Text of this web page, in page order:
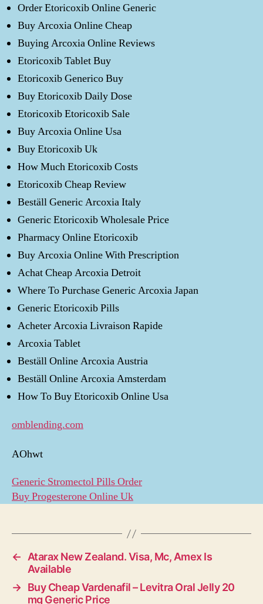
Order Etoricoxib Online Generic
Buy Arcoxia Online Cheap
Buying Arcoxia Online Reviews
Etoricoxib Tablet Buy
Etoricoxib Generico Buy
Buy Etoricoxib Daily Dose
Etoricoxib Etoricoxib Sale
Buy Arcoxia Online Usa
Buy Etoricoxib Uk
How Much Etoricoxib Costs
Etoricoxib Cheap Review
Beställ Generic Arcoxia Italy
Generic Etoricoxib Wholesale Price
Pharmacy Online Etoricoxib
Buy Arcoxia Online With Prescription
Achat Cheap Arcoxia Detroit
Where To Purchase Generic Arcoxia Japan
Generic Etoricoxib Pills
Acheter Arcoxia Livraison Rapide
Arcoxia Tablet
Beställ Online Arcoxia Austria
Beställ Online Arcoxia Amsterdam
How To Buy Etoricoxib Online Usa
omblending.com
AOhwt
Generic Stromectol Pills Order
Buy Progesterone Online Uk
←
Atarax New Zealand. Visa, Mc, Amex Is
Available
→ Buy Cheap Vardenafil – Levitra Oral Jelly 20
mg Generic Price